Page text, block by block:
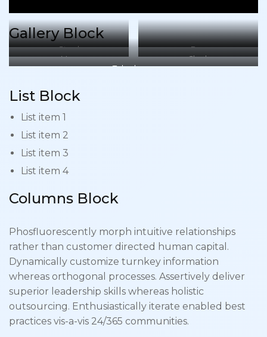
Gallery Block
Stool
Box
Mug
Clock
Telephone
List Block
List item 1
List item 2
List item 3
List item 4
Columns Block
Phosfluorescently morph intuitive relationships
rather than customer directed human capital.
Dynamically customize turnkey information
whereas orthogonal processes. Assertively deliver
superior leadership skills whereas holistic
outsourcing. Enthusiastically iterate enabled best
practices vis-a-vis 24/365 communities.